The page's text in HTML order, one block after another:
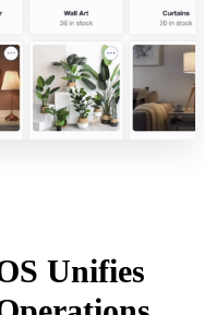
Unifies